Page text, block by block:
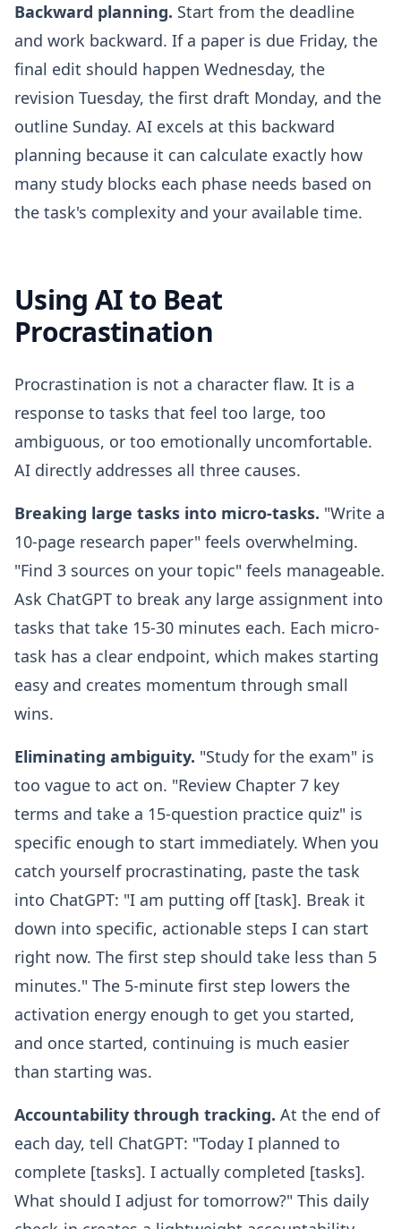
Backward planning. Start from the deadline
and work backward. If a paper is due Friday, the
final edit should happen Wednesday, the
revision Tuesday, the first draft Monday, and the
outline Sunday. AI excels at this backward
planning because it can calculate exactly how
many study blocks each phase needs based on
the task's complexity and your available time.
Using AI to Beat
Procrastination
Procrastination is not a character flaw. It is a
response to tasks that feel too large, too
ambiguous, or too emotionally uncomfortable.
AI directly addresses all three causes.
Breaking large tasks into micro-tasks. "Write a
10-page research paper" feels overwhelming.
"Find 3 sources on your topic" feels manageable.
Ask ChatGPT to break any large assignment into
tasks that take 15-30 minutes each. Each micro-
task has a clear endpoint, which makes starting
easy and creates momentum through small
wins.
Eliminating ambiguity. "Study for the exam" is
too vague to act on. "Review Chapter 7 key
terms and take a 15-question practice quiz" is
specific enough to start immediately. When you
catch yourself procrastinating, paste the task
into ChatGPT: "I am putting off [task]. Break it
down into specific, actionable steps I can start
right now. The first step should take less than 5
minutes." The 5-minute first step lowers the
activation energy enough to get you started,
and once started, continuing is much easier
than starting was.
Accountability through tracking. At the end of
each day, tell ChatGPT: "Today I planned to
complete [tasks]. I actually completed [tasks].
What should I adjust for tomorrow?" This daily